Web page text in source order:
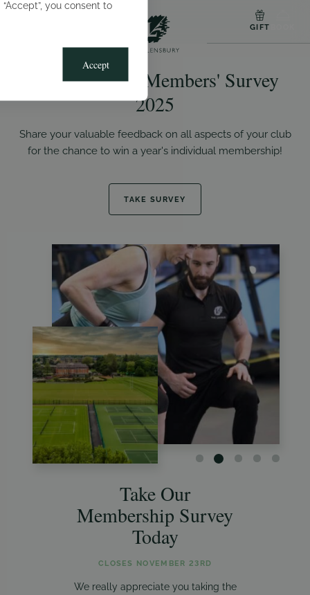
you consent to
Accept
GIFT
The Lensbury Members' Survey
2025
Share your valuable feedback on all aspects of your club
for the chance to win a year's individual membership!
TAKE SURVEY
Take Our
Membership Survey
Today
CLOSES NOVEMBER 23RD
We really appreciate you taking the